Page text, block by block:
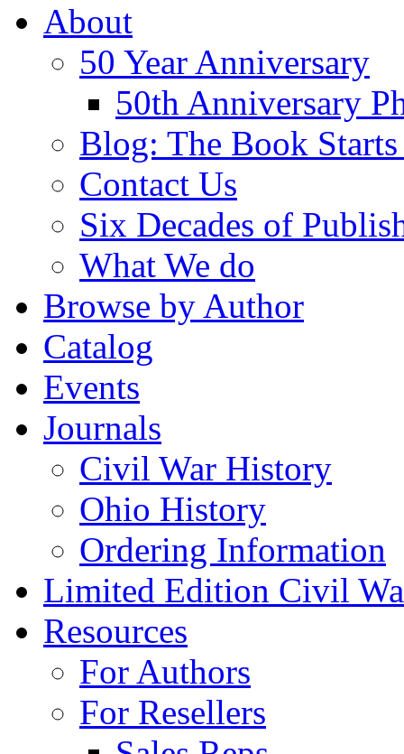
About
50 Year Anniversary
50th Anniversary
Blog: The Book
Contact Us
Six Decades of
What We do
Browse by Author
Catalog
Events
Journals
Civil War History
Ohio History
Ordering Information
Limited Edition Civil
Resources
For Authors
For Resellers